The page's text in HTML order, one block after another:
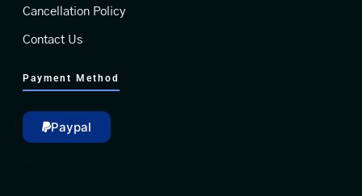
Cancellation Policy
Contact Us
Payment Method
Paypal